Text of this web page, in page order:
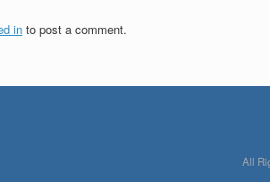
in to post a comment.
All